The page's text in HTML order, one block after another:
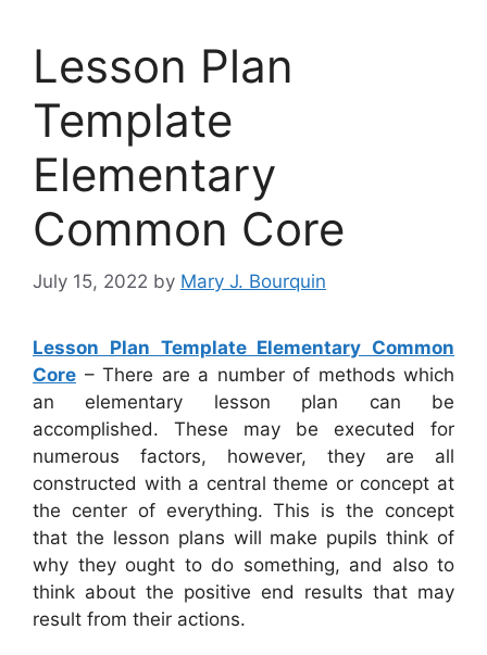
Lesson Plan
Template
Elementary
Common Core
July 15, 2022 by Mary J. Bourquin
Lesson Plan Template Elementary Common
Core – There are a number of methods which
an elementary lesson plan can be
accomplished. These may be executed for
numerous factors, however, they are all
constructed with a central theme or concept at
the center of everything. This is the concept
that the lesson plans will make pupils think of
why they ought to do something, and also to
think about the positive end results that may
result from their actions.